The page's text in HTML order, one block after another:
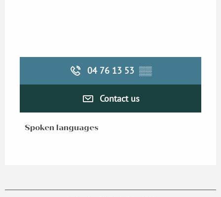
04 76 13 53 ▒▒
Contact us
Spoken languages
Spoken languages